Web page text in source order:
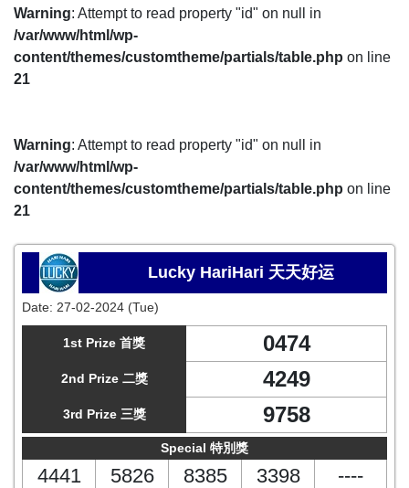
Warning: Attempt to read property "id" on null in
/var/www/html/wp-
content/themes/customtheme/partials/table.php on line
21
Warning: Attempt to read property "id" on null in
/var/www/html/wp-
content/themes/customtheme/partials/table.php on line
21
Lucky HariHari 天天好运
Date: 27-02-2024 (Tue)
1st Prize 首獎 0474
2nd Prize 二獎 4249
3rd Prize 三獎 9758
Special 特別獎
4441 5826 8385 3398
----